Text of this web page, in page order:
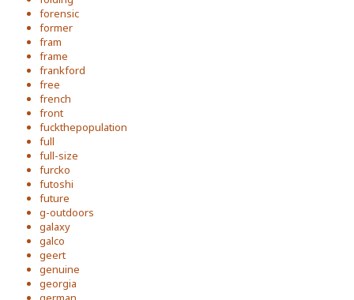
forensic
former
fram
frame
frankford
free
french
front
fuckthepopulation
full
full-size
furcko
futoshi
future
g-outdoors
galaxy
galco
geert
genuine
georgia